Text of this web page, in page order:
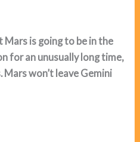
is going to be in the
for an unusually long time,
won’t leave Gemini